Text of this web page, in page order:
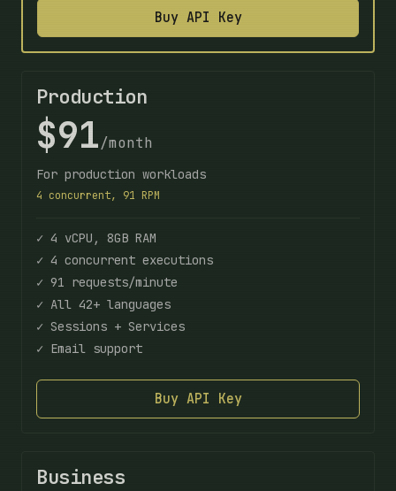
Buy API Key
Production
$91/month
For production workloads
4 concurrent, 91 RPM
✓ 4 vCPU, 8GB RAM
✓ 4 concurrent executions
✓ 91 requests/minute
✓ All 42+ languages
✓ Sessions + Services
✓ Email support
Buy API Key
Business